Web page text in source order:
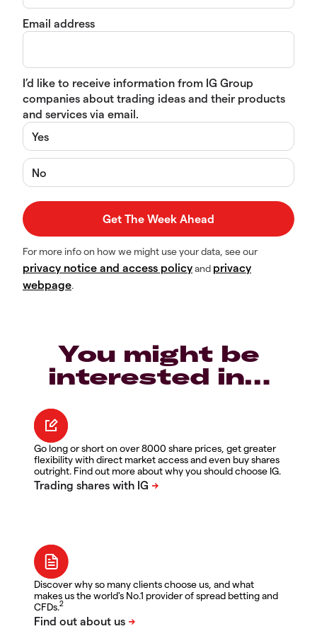
Email address
I’d like to receive information from IG Group
companies about trading ideas and their products
and services via email.
Yes
No
For more info on how we might use your data, see our
privacy notice and access policyand privacy
webpage.
You might be
interested in…
Go long or short on over 8000 share prices, get greater
flexibility with direct market access and even buy shares
outright. Find out more about why you should choose IG.
Discover why so many clients choose us, and what
makes us the world's No.1 provider of spread betting and
CFDs.2